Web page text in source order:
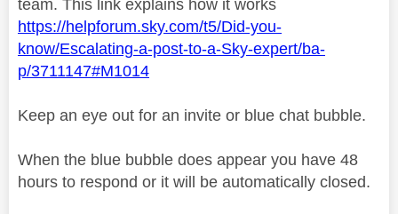
team. This link explains how it works
https://helpforum.sky.com/t5/Did-you-
know/Escalating-a-post-to-a-Sky-expert/ba-
p/3711147#M1014
Keep an eye out for an invite or blue chat bubble.
When the blue bubble does appear you have 48
hours to respond or it will be automatically closed.